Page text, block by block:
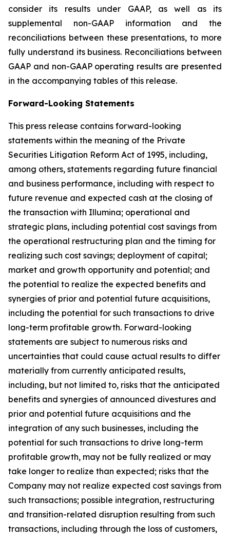
consider its results under GAAP, as well as its
supplemental non-GAAP information and the
reconciliations between these presentations, to more
fully understand its business. Reconciliations between
GAAP and non-GAAP operating results are presented
in the accompanying tables of this release.
Forward-Looking Statements
This press release contains forward-looking
statements within the meaning of the Private
Securities Litigation Reform Act of 1995, including,
among others, statements regarding future financial
and business performance, including with respect to
future revenue and expected cash at the closing of
the transaction with Illumina; operational and
strategic plans, including potential cost savings from
the operational restructuring plan and the timing for
realizing such cost savings; deployment of capital;
market and growth opportunity and potential; and
the potential to realize the expected benefits and
synergies of prior and potential future acquisitions,
including the potential for such transactions to drive
long-term profitable growth. Forward-looking
statements are subject to numerous risks and
uncertainties that could cause actual results to differ
materially from currently anticipated results,
including, but not limited to, risks that the anticipated
benefits and synergies of announced divestures and
prior and potential future acquisitions and the
integration of any such businesses, including the
potential for such transactions to drive long-term
profitable growth, may not be fully realized or may
take longer to realize than expected; risks that the
Company may not realize expected cost savings from
such transactions; possible integration, restructuring
and transition-related disruption resulting from such
transactions, including through the loss of customers,